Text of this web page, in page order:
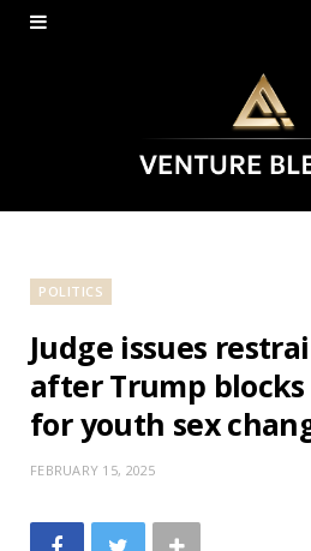
POLITICS
Judge issues
after Trump
for youth sex
FEBRUARY 15, 2025